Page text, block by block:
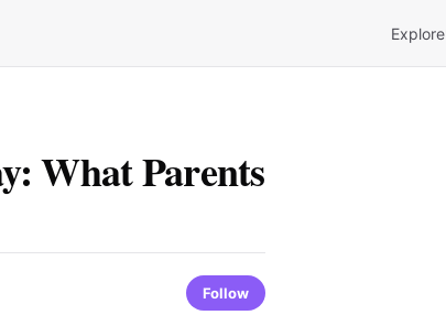
Explore
What Parents
Follow